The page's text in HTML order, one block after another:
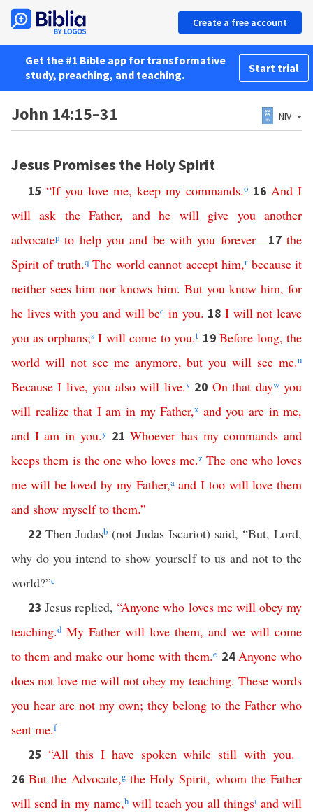
Create a free account
Get the #1 Bible app for transformative
study, preaching, and teaching.
Start trial
John 14:15–31 NIV
Jesus Promises the Holy Spirit
15 “If you love me, keep my commands.o 16 And I
will ask the Father, and he will give you another
advocatep to help you and be with you forever—17the
Spirit of truth.q The world cannot accept him,r because it
neither sees him nor knows him. But you know him,for
he lives with you and will bec in you. 18I will not leave
you as orphans;s I will come to you.t 19Before long,the
world will not see me anymore,but you will see me.u
Because I live,you also will live.v 20 On that dayw you
will realize that I am in my Father,x and you are in me,
and I am in you.y 21Whoever has my commands and
keeps them is the one who loves me.z The one who loves
me will be loved by my Father,a and I too will love them
and show myself to them.”
22 Then Judasb (not Judas Iscariot) said, “But, Lord,
why do you intend to show yourself to us and not to the
world?”c
23Jesus replied,“Anyone who loves me will obey my
teaching.d My Father will love them, and we will come
to them and make our home with them.e 24Anyone who
does not love me will not obey my teaching. These words
you hear are not my own; they belong to the Father who
sent me.f
25 “All this I have spoken while still with you.
26But the Advocate,g the Holy Spirit, whom the Father
will send in my name,h will teach you all thingsi and will